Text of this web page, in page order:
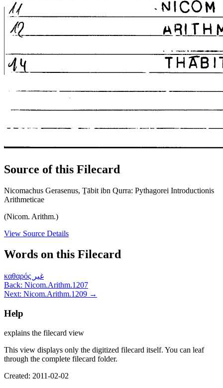
Source of this Filecard
Nicomachus Gerasenus, Ṯābit ibn Qurra: Pythagorei Introductionis
Arithmeticae
(Nicom. Arithm.)
View Source Details
Words on this Filecard
καθαρός غير
Back: Nicom.Arithm.1207
Next: Nicom.Arithm.1209 →
Help
explains the filecard view
This view displays only the digitized filecard itself. You can leaf
through the complete filecard folder.
Created: 2011-02-02